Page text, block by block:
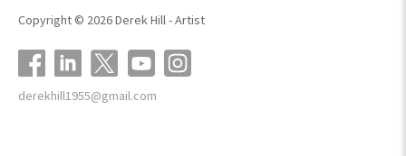
Copyright © 2026 Derek Hill - Artist
derekhill1955@gmail.com